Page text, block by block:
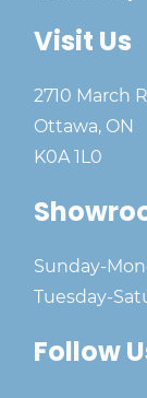
Visit Us
2710 March
Ottawa, ON
K0A 1L0
Sunday-
Tuesday-
Follow